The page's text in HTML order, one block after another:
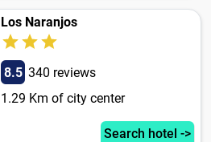
Los Naranjos
8.5 340 reviews
1.29 Km of city center
Search hotel ->